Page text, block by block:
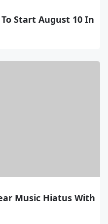
Start August 10 In
Music Hiatus With